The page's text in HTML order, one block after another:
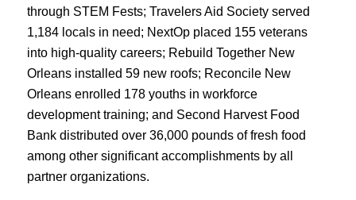
through STEM Fests; Travelers Aid Society served
1,184 locals in need; NextOp placed 155 veterans
into high-quality careers; Rebuild Together New
Orleans installed 59 new roofs; Reconcile New
Orleans enrolled 178 youths in workforce
development training; and Second Harvest Food
Bank distributed over 36,000 pounds of fresh food
among other significant accomplishments by all
partner organizations.